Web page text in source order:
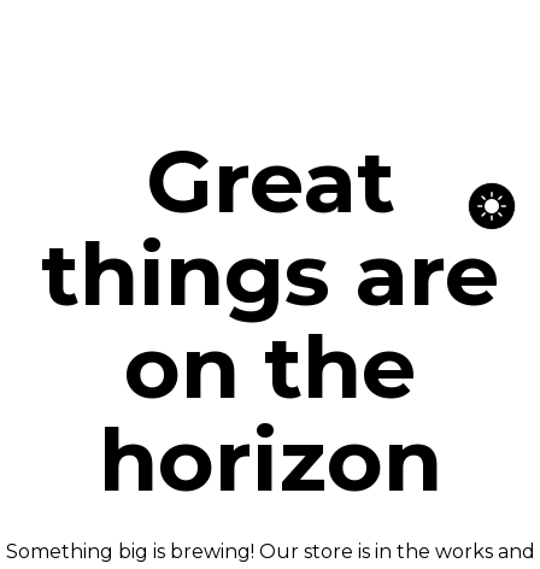
Great
things are
on the
horizon
Something big is brewing! Our store is in the works and